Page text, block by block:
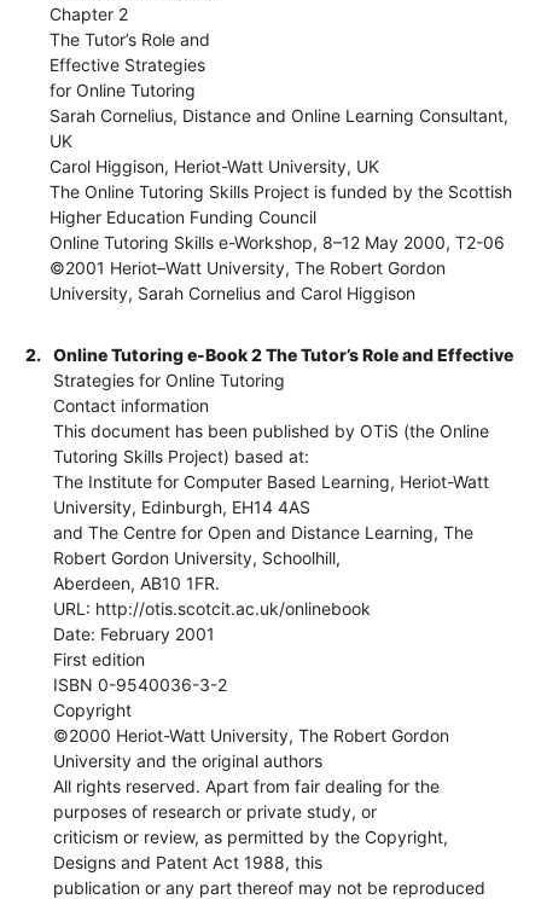
Chapter 2
The Tutor’s Role and
Effective Strategies
for Online Tutoring
Sarah Cornelius, Distance and Online Learning Consultant,
UK
Carol Higgison, Heriot-Watt University, UK
The Online Tutoring Skills Project is funded by the Scottish
Higher Education Funding Council
Online Tutoring Skills e-Workshop, 8–12 May 2000, T2-06
©2001 Heriot–Watt University, The Robert Gordon
University, Sarah Cornelius and Carol Higgison
2.
Online Tutoring e-Book 2 The Tutor’s Role and Effective
Strategies for Online Tutoring
Contact information
This document has been published by OTiS (the Online
Tutoring Skills Project) based at:
The Institute for Computer Based Learning, Heriot-Watt
University, Edinburgh, EH14 4AS
and The Centre for Open and Distance Learning, The
Robert Gordon University, Schoolhill,
Aberdeen, AB10 1FR.
URL: http://otis.scotcit.ac.uk/onlinebook
Date: February 2001
First edition
ISBN 0-9540036-3-2
Copyright
©2000 Heriot-Watt University, The Robert Gordon
University and the original authors
All rights reserved. Apart from fair dealing for the
purposes of research or private study, or
criticism or review, as permitted by the Copyright,
Designs and Patent Act 1988, this
publication or any part thereof may not be reproduced